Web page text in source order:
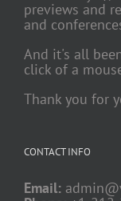
previews and
and
And it's all
click of a
Thank you for
CONTACT INFO
Email: